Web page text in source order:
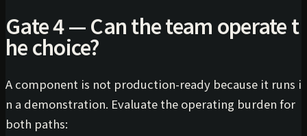
Gate 4 — Can the team operate t
he choice?
A component is not production-ready because it runs i
n a demonstration. Evaluate the operating burden for
both paths: